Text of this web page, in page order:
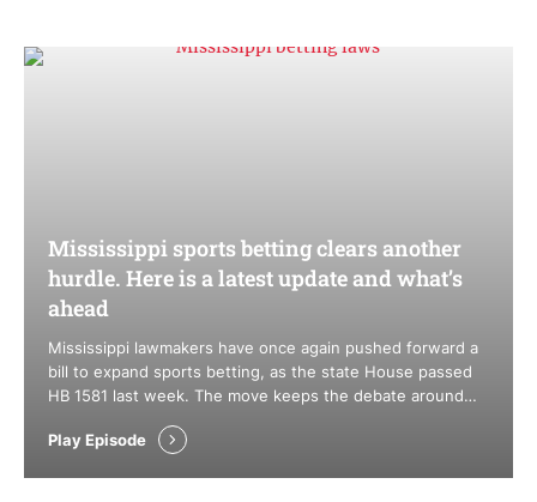
Mississippi sports betting clears another
hurdle. Here is a latest update and what’s
ahead
Mississippi lawmakers have once again pushed forward a
bill to expand sports betting, as the state House passed
HB 1581 last week. The move keeps the debate around
ahead remains difficult, especially in the Senate. At the
Play Episode